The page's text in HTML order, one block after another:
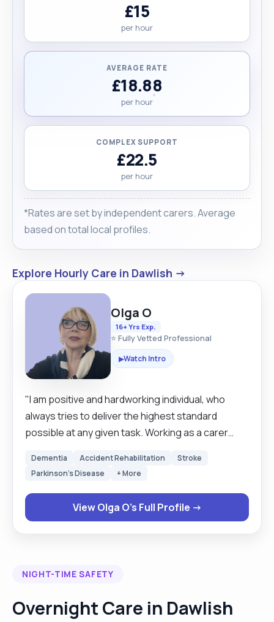
£15
per hour
AVERAGE RATE
£18.88
per hour
COMPLEX SUPPORT
£22.5
per hour
*Rates are set by independent carers. Average
based on total local profiles.
Explore Hourly Care in Dawlish →
Olga O
16+ Yrs Exp.
⭐ Fully Vetted Professional
▶Watch Intro
"I am positive and hardworking individual, who
always tries to deliver the highest standard
possible at any given task. Working as a carer
handle challenging situations in calm and affective
eyes for details, good computer skills, with the
ability to remain calm under pressure."
Dementia Accident Rehabilitation
Stroke
Parkinson's Disease
+ More
View Olga O's Full Profile →
NIGHT-TIME SAFETY
Overnight Care in Dawlish